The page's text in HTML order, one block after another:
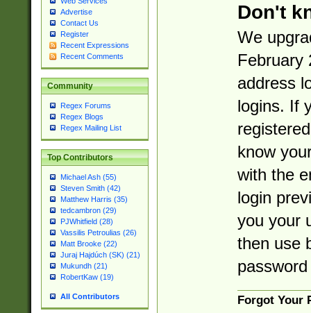
Advertise
Contact Us
Register
Recent Expressions
Recent Comments
Community
Regex Forums
Regex Blogs
Regex Mailing List
Top Contributors
Michael Ash (55)
Steven Smith (42)
Matthew Harris (35)
tedcambron (29)
PJWhitfield (28)
Vassilis Petroulias (26)
Matt Brooke (22)
Juraj Hajdúch (SK) (21)
Mukundh (21)
RobertKaw (19)
All Contributors
Don't
We
February
address
logins. If
know
with the
login
you your
then use
Forgot Your